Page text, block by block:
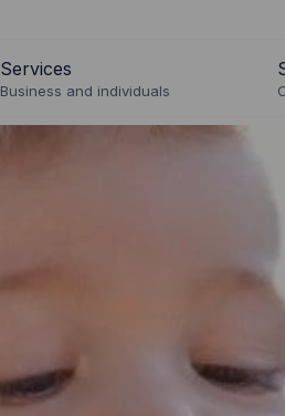
Services
Business and individuals